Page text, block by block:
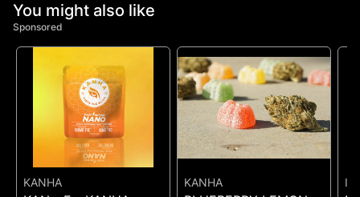
You might also like
Sponsored
KANHA KANHA IC